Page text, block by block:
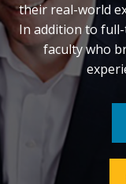
their real-world
In addition to
faculty who